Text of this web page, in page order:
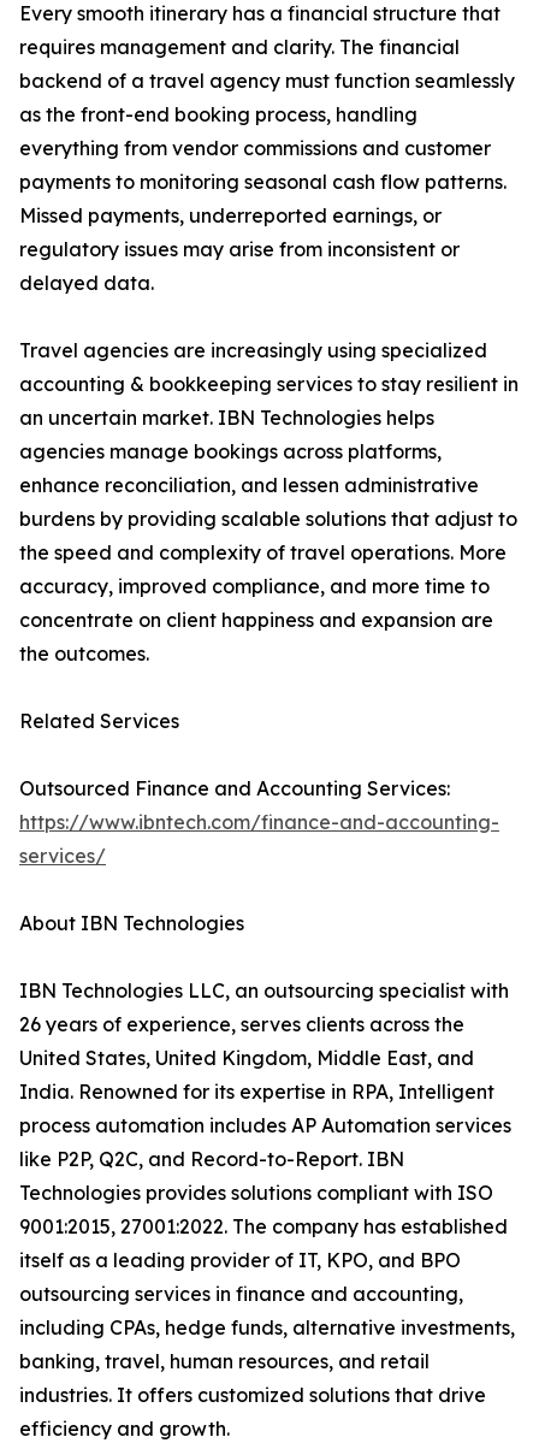
Every smooth itinerary has a financial structure that
requires management and clarity. The financial
backend of a travel agency must function seamlessly
as the front-end booking process, handling
everything from vendor commissions and customer
payments to monitoring seasonal cash flow patterns.
Missed payments, underreported earnings, or
regulatory issues may arise from inconsistent or
delayed data.
Travel agencies are increasingly using specialized
accounting & bookkeeping services to stay resilient in
an uncertain market. IBN Technologies helps
agencies manage bookings across platforms,
enhance reconciliation, and lessen administrative
burdens by providing scalable solutions that adjust to
the speed and complexity of travel operations. More
accuracy, improved compliance, and more time to
concentrate on client happiness and expansion are
the outcomes.
Related Services
Outsourced Finance and Accounting Services:
https://www.ibntech.com/finance-and-accounting-
services/
About IBN Technologies
IBN Technologies LLC, an outsourcing specialist with
26 years of experience, serves clients across the
United States, United Kingdom, Middle East, and
India. Renowned for its expertise in RPA, Intelligent
process automation includes AP Automation services
like P2P, Q2C, and Record-to-Report. IBN
Technologies provides solutions compliant with ISO
9001:2015, 27001:2022. The company has established
itself as a leading provider of IT, KPO, and BPO
outsourcing services in finance and accounting,
including CPAs, hedge funds, alternative investments,
banking, travel, human resources, and retail
industries. It offers customized solutions that drive
efficiency and growth.